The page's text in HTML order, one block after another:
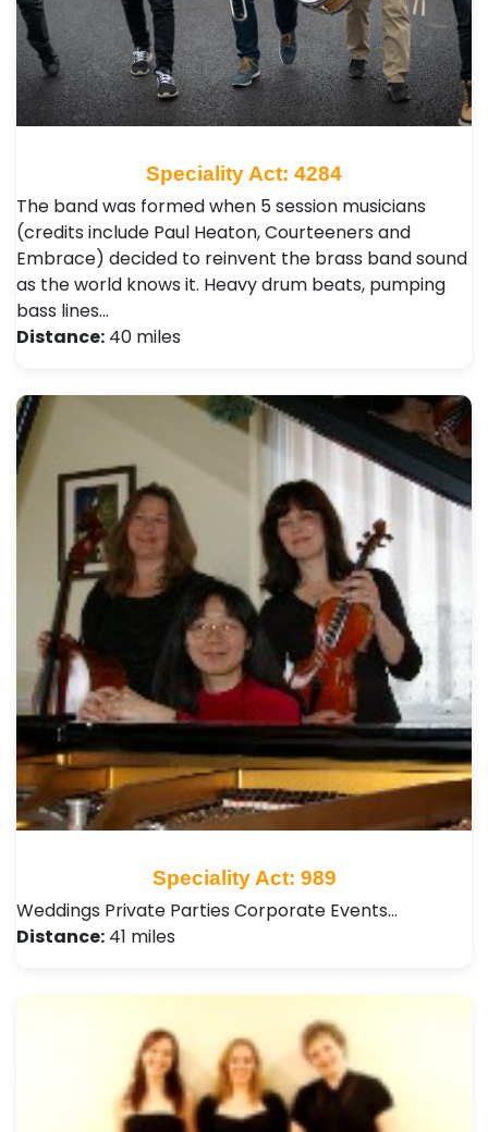
Speciality Act: 4284
The band was formed when 5 session musicians
(credits include Paul Heaton, Courteeners and
Embrace) decided to reinvent the brass band sound
as the world knows it. Heavy drum beats, pumping
bass lines…
Distance: 40 miles
Speciality Act: 989
Weddings Private Parties Corporate Events…
Distance: 41 miles